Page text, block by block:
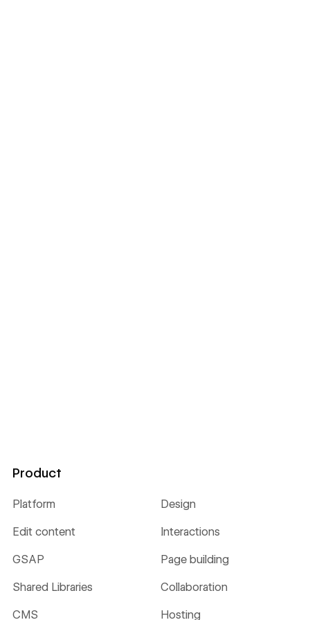
Product
Platform Design
Edit content Interactions
GSAP Page building
Shared Libraries Collaboration
CMS Hosting